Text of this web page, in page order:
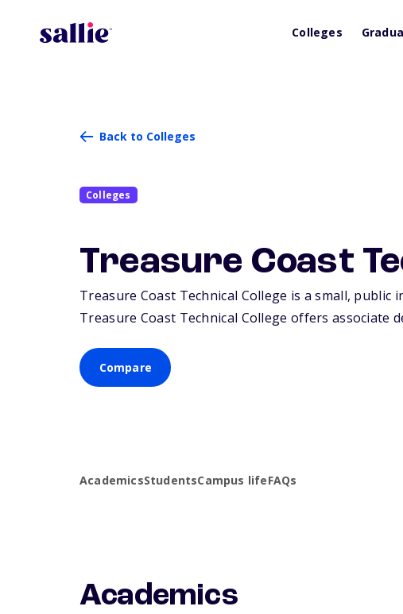
Colleges
Back to Colleges
Colleges
Treasure Coast
Treasure Coast Technical College is a small, public
Treasure Coast Technical College offers associate
Compare
AcademicsStudentsCampus lifeFAQs
Academics